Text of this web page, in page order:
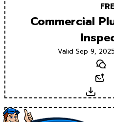
Commercial
Valid Sep 9,